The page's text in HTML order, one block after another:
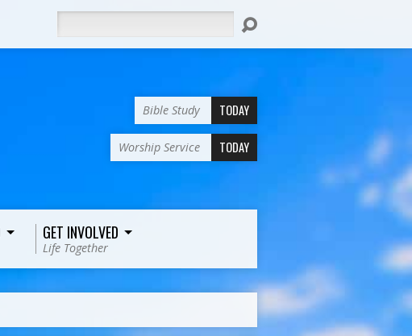
Bible Study TODAY
Worship Service TODAY
GET INVOLVED
Life Together